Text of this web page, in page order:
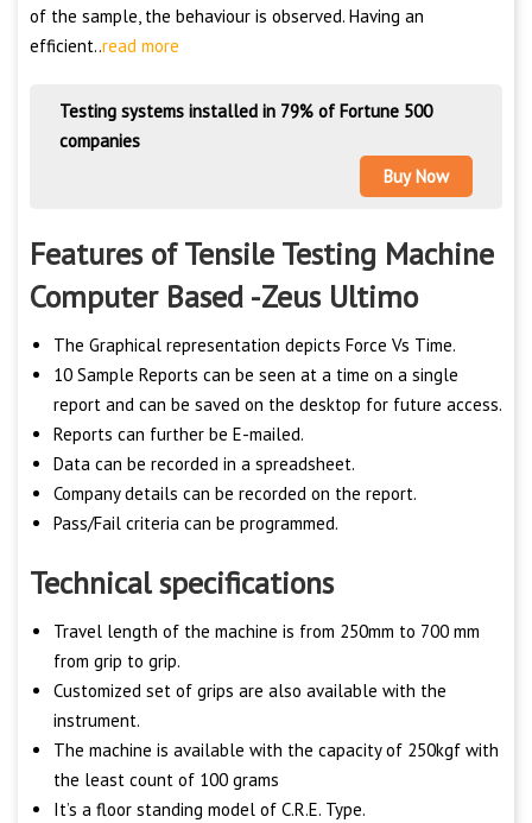
of the sample, the behaviour is observed. Having an
efficient..read more
Testing systems installed in 79% of Fortune 500
companies
Buy Now
Features of Tensile Testing Machine
Computer Based -Zeus Ultimo
The Graphical representation depicts Force Vs Time.
10 Sample Reports can be seen at a time on a single
report and can be saved on the desktop for future access.
Reports can further be E-mailed.
Data can be recorded in a spreadsheet.
Company details can be recorded on the report.
Pass/Fail criteria can be programmed.
Technical specifications
Travel length of the machine is from 250mm to 700 mm
from grip to grip.
Customized set of grips are also available with the
instrument.
The machine is available with the capacity of 250kgf with
the least count of 100 grams
It’s a floor standing model of C.R.E. Type.